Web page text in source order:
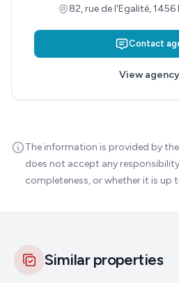
82, rue de l'Egalité,
Contact
View agency
The information is provided by
does not accept any
completeness, or whether it is up
Similar properties